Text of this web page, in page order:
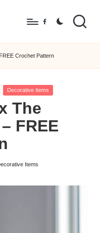
Facebook
Crochet Pattern
Decorative Items
The
FREE
Items